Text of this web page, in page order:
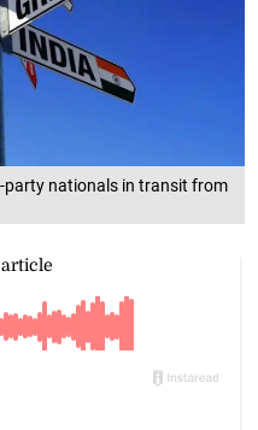
party nationals in transit from